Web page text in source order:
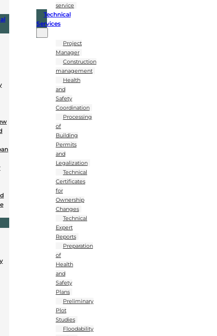
service
Technical
Services
Project
Manager
Construction
management
Health
and
Safety
Coordination
Processing
of
Building
Permits
and
Legalization
Technical
Certificates
for
Ownership
Changes
Technical
Expert
Reports
Preparation
of
Health
and
Safety
Plans
Preliminary
Plot
Studies
Floodability